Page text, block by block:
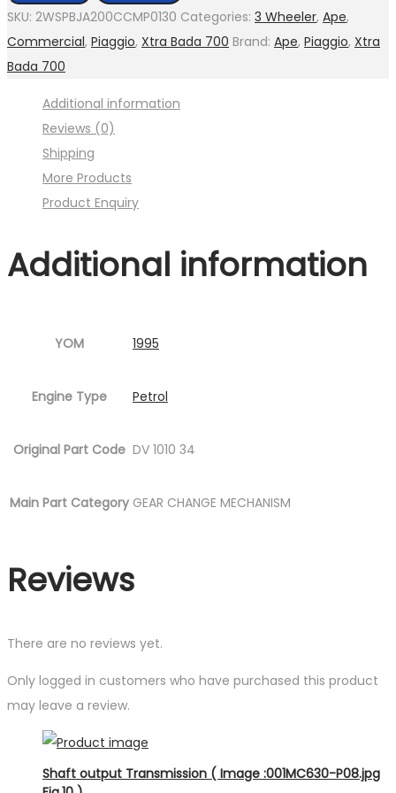
assly.
Tie
(
:001MC630-
P10.jpg
quantity
SKU: 2WSPBJA200CCMP0130 Categories: 3 Wheeler, Ape,
Commercial, Piaggio, Xtra Bada 700 Brand: Ape, Piaggio, Xtra
Bada 700
Additional information
Reviews (0)
Shipping
More Products
Product Enquiry
Additional information
YOM 1995
Engine Type Petrol
Original Part Code DV 1010 34
Main Part Category GEAR CHANGE MECHANISM
Reviews
There are no reviews yet.
Only logged in customers who have purchased this product
may leave a review.
Shaft output Transmission ( Image :001MC630-P08.jpg